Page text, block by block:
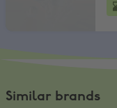
Similar brands